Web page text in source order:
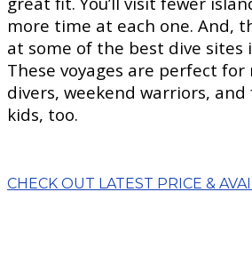
more time at each one. And,
at some of the best dive sites
These voyages are perfect
divers, weekend warriors,
kids, too.
CHECK OUT LATEST PRICE &